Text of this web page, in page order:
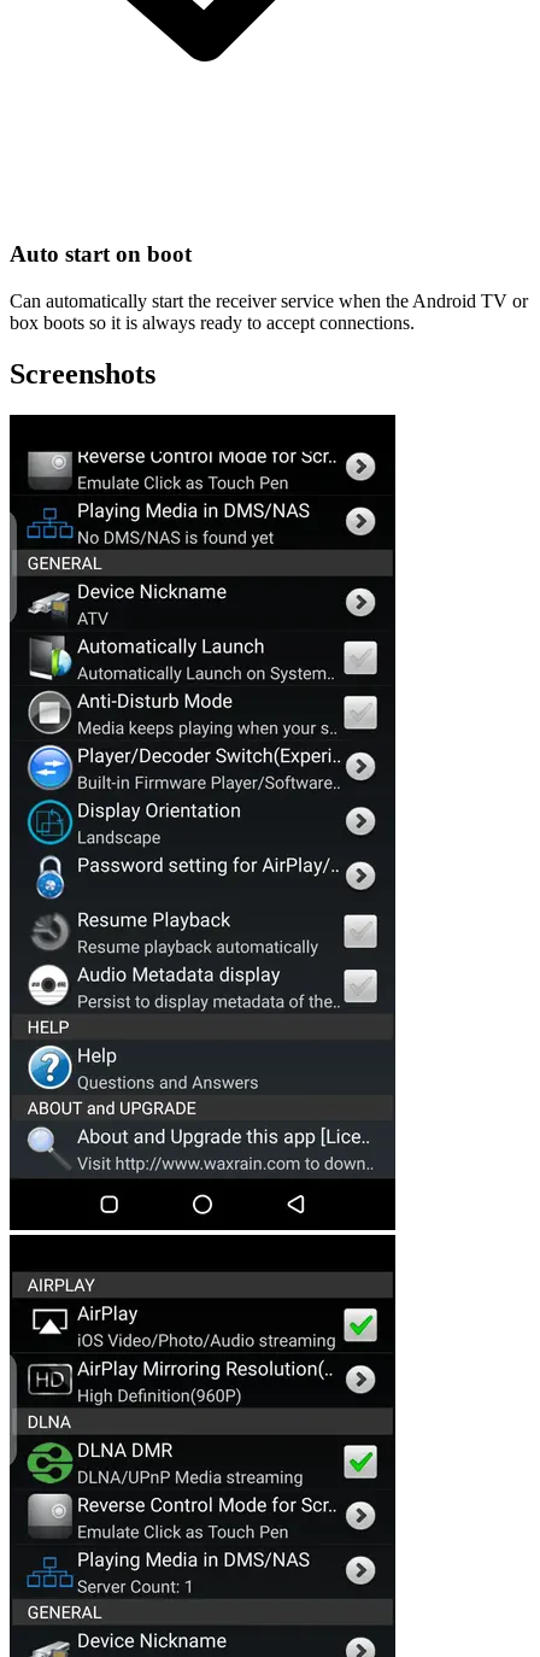
Auto start on boot
Can automatically start the receiver service when the Android TV or
box boots so it is always ready to accept connections.
Screenshots